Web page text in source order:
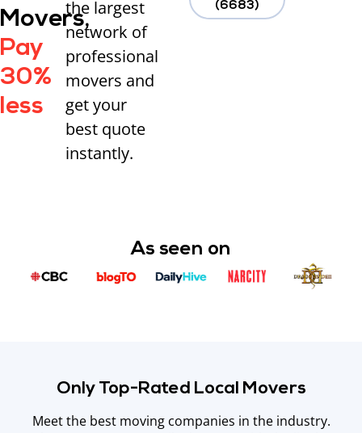
Movers,
Pay
30%
less
the largest
network of
professional
movers and
get your
best quote
instantly.
(6683)
As seen on
Only Top-Rated Local Movers
Meet the best moving companies in the industry.